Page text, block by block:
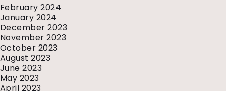
February 2024
January 2024
December 2023
November 2023
October 2023
August 2023
June 2023
May 2023
April 2023